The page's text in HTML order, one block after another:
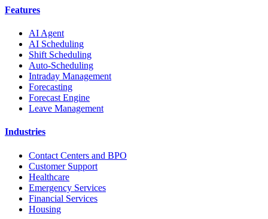
Features
AI Agent
AI Scheduling
Shift Scheduling
Auto-Scheduling
Intraday Management
Forecasting
Forecast Engine
Leave Management
Industries
Contact Centers and BPO
Customer Support
Healthcare
Emergency Services
Financial Services
Housing